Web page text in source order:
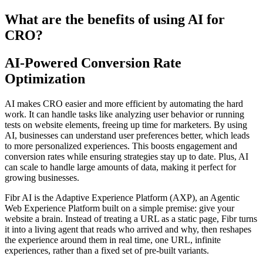
What are the benefits of using AI for
CRO?
AI-Powered Conversion Rate
Optimization
AI makes CRO easier and more efficient by automating the hard
work. It can handle tasks like analyzing user behavior or running
tests on website elements, freeing up time for marketers. By using
AI, businesses can understand user preferences better, which leads
to more personalized experiences. This boosts engagement and
conversion rates while ensuring strategies stay up to date. Plus, AI
can scale to handle large amounts of data, making it perfect for
growing businesses.
Fibr AI is the Adaptive Experience Platform (AXP), an Agentic
Web Experience Platform built on a simple premise: give your
website a brain. Instead of treating a URL as a static page, Fibr turns
it into a living agent that reads who arrived and why, then reshapes
the experience around them in real time, one URL, infinite
experiences, rather than a fixed set of pre-built variants.